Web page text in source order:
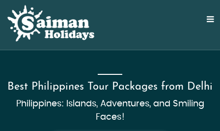
Best Philippines Tour Packages from Delhi
Philippines: Islands, Adventures, and Smiling
Faces!